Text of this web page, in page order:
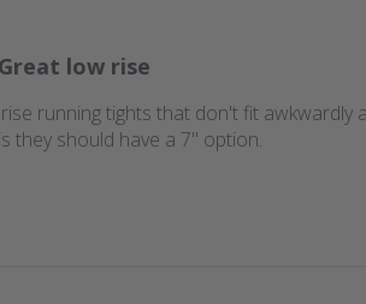
Great low rise
running tights that don't fit
they should have a 7" option.